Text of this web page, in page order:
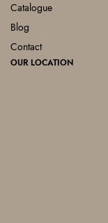
Catalogue
Blog
Contact
OUR LOCATION